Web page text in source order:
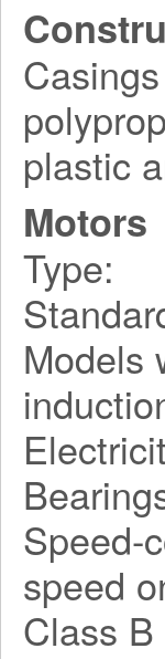
plastic
Motors
Type:
Models
Speed-
speed
Class